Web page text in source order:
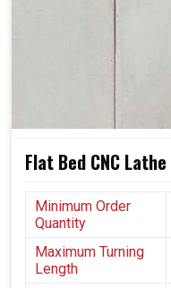
Flat Bed CNC
Minimum Order
Quantity
Maximum Turning
Length